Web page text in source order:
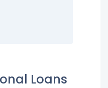
Loans